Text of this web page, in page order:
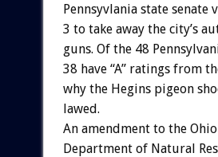
Pennsyvlania state senate
3 to take away the city’s
guns. Of the 48
38 have “A” ratings from
why the Hegins pigeon
lawed.
An amendment to the Ohio
Department of Natural